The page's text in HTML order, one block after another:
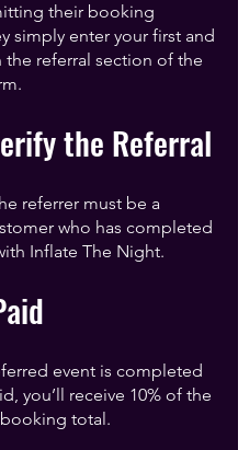
their booking
simply enter your first and
the referral section of the
the Referral
referrer must be a
who has completed
Inflate The Night.
event is completed
you’ll receive 10% of the
total.